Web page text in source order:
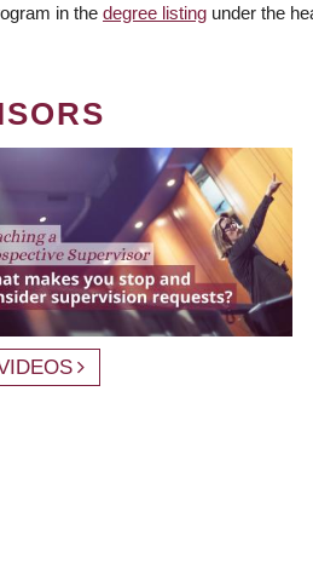
in the degree listing under the